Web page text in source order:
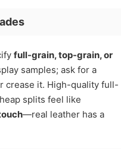
full-grain, top-grain, or
samples; ask for a
crease it. High-quality full-
splits feel like
—real leather has a